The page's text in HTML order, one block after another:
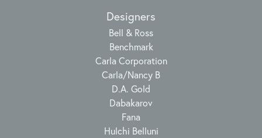
Designers
Bell & Ross
Benchmark
Carla Corporation
Carla/Nancy B
D.A. Gold
Dabakarov
Fana
Hulchi Belluni